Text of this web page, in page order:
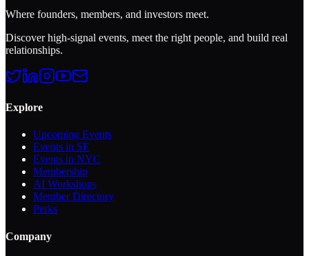
Where founders, members, and investors meet.
Discover high-signal events, meet the right people, and build real
relationships.
Explore
Upcoming Events
Events in SF
Events in NYC
Membership
AI Workshops
Member Directory
Perks
Company